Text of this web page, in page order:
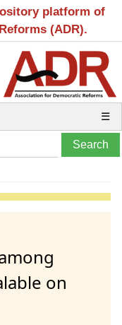
platform of
(ADR).
☰
on